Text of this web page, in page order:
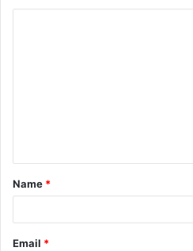
t
*
Name *
Email *